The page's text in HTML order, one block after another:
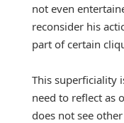
not even
reconsider his
part of certain
This superficiality
need to reflect as
does not see